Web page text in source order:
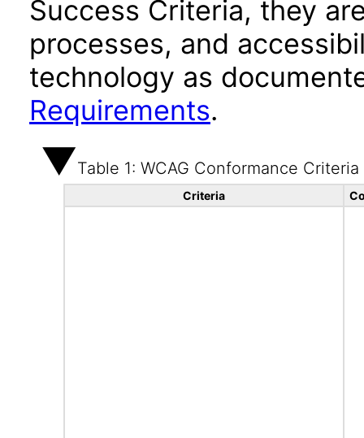
Success Criteria, they
processes, and
technology as
Requirements.
Table 1: WCAG Conformance Criteria
Criteria